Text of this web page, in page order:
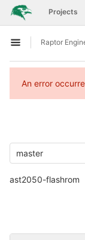
Skip to content
GitLab Projects
Open sidebar
An error
master
ast2050-flashrom